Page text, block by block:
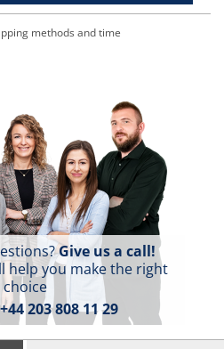
methods and time
Give us a call!
help you make the right
choice
+44 203 808 11 29